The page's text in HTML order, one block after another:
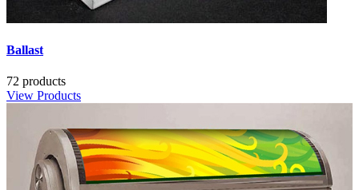
Ballast
72 products
View Products